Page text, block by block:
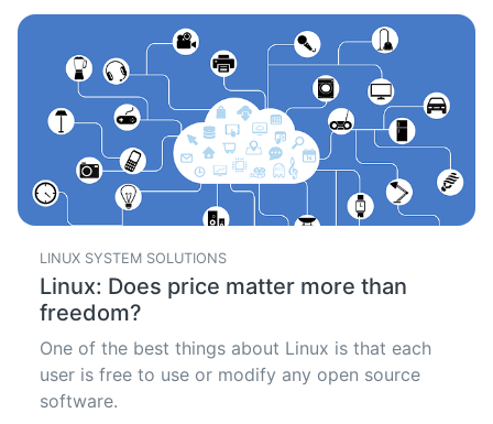
LINUX SYSTEM SOLUTIONS
Linux: Does price matter more than
freedom?
One of the best things about Linux is that each
user is free to use or modify any open source
software.